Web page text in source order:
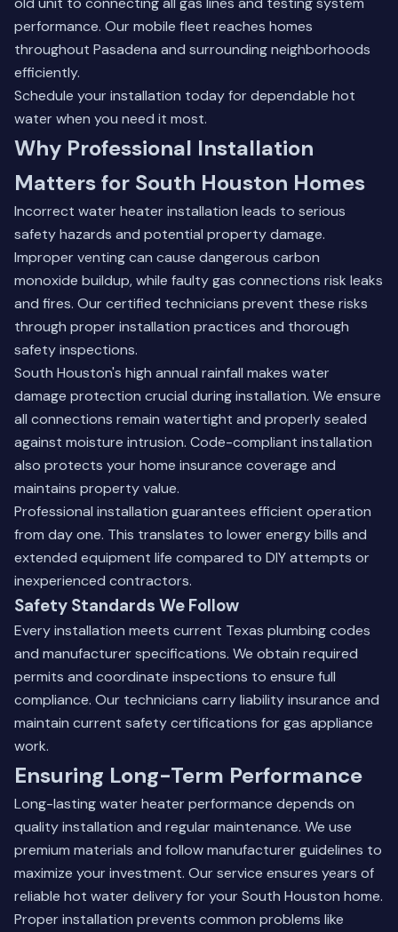
performance. Our mobile fleet reaches homes
throughout Pasadena and surrounding neighborhoods
efficiently.
Schedule your installation todayfor dependable hot
water when you need it most.
Why Professional Installation
Matters for South Houston Homes
Incorrect water heater installation leads to serious
safety hazards and potential property damage.
Improper venting can cause dangerous carbon
monoxide buildup, while faulty gas connections risk leaks
and fires. Our certified technicians prevent these risks
through proper installation practices and thorough
safety inspections.
South Houston's high annual rainfall makes water
damage protection crucial during installation. We ensure
all connections remain watertight and properly sealed
against moisture intrusion. Code-compliant installation
also protects your home insurance coverage and
maintains property value.
Professional installation guarantees efficient operation
from day one. This translates to lower energy bills and
extended equipment life compared to DIY attempts or
inexperienced contractors.
Safety Standards We Follow
Every installation meets current Texas plumbing codes
and manufacturer specifications. We obtain required
permits and coordinate inspections to ensure full
compliance. Our technicians carry liability insurance and
maintain current safety certifications for gas appliance
work.
Ensuring Long-Term Performance
Long-lasting water heater performance depends on
quality installation and regular maintenance. We use
premium materials and follow manufacturer guidelines to
maximize your investment. Our service ensures years of
reliable hot water delivery for your South Houston home.
Proper installation prevents common problems like